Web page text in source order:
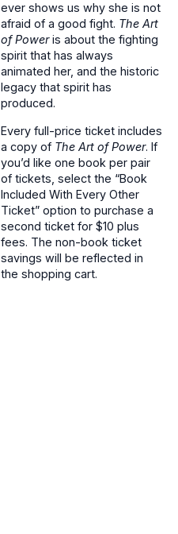
ever shows us why she is not
afraid of a good fight. The Art
of Poweris about the fighting
spirit that has always
animated her, and the historic
legacy that spirit has
produced.
Every full-price ticket includes
a copy of The Art of Power. If
you’d like one book per pair
of tickets, select the “Book
Included With Every Other
Ticket” option to purchase a
second ticket for $10 plus
fees. The non-book ticket
savings will be reflected in
the shopping cart.